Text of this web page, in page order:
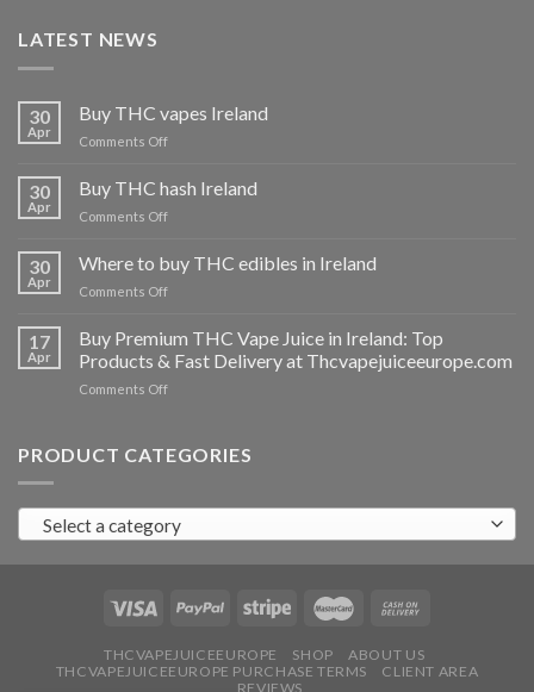
LATEST NEWS
30
Apr
Buy THC vapes Ireland
Comments Offon
THC
vapes
Ireland
30
Apr
Buy THC hash Ireland
Comments Offon
hash
Ireland
30
Apr
Where to buy THC edibles in Ireland
Comments Offon
buy
THC
edibles
17
Apr
Buy Premium THC Vape Juice in Ireland: Top
Products & Fast Delivery at Thcvapejuiceeurope.com
Comments Offon
THC
in
Ireland:
Products
Fast
at
Thcvapejuiceeurope.com
PRODUCT CATEGORIES
Select a category
THCVAPEJUICEEUROPE SHOP
ABOUT US
THCVAPEJUICEEUROPE PURCHASE TERMS
CLIENT AREA
REVIEWS